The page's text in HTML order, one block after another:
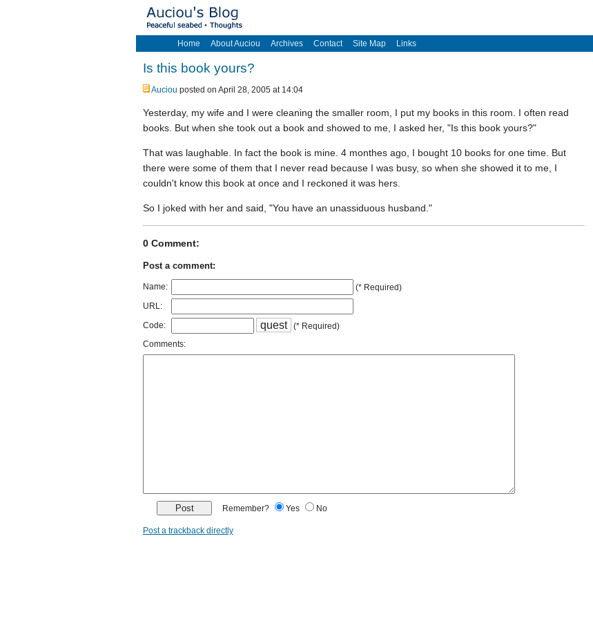
Home About Auciou Archives Contact Site Map Links
Is this book yours?
Auciou posted on April 28, 2005 at 14:04
Yesterday, my wife and I were cleaning the smaller room, I put my books in this room. I often read
books. But when she took out a book and showed to me, I asked her, "Is this book yours?"
That was laughable. In fact the book is mine. 4 monthes ago, I bought 10 books for one time. But
there were some of them that I never read because I was busy, so when she showed it to me, I
couldn't know this book at once and I reckoned it was hers.
So I joked with her and said, "You have an unassiduous husband."
0 Comment:
Post a comment:
Name:
(* Required)
URL:
Code:
quest
(* Required)
Comments:
Remember? Yes No
Post a trackback directly